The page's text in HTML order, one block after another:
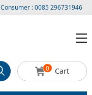
Consumer : 0085 296731946
0 Cart